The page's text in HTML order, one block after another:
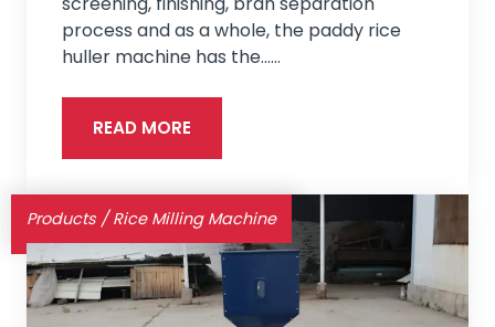
process and as a whole, the paddy rice
huller machine has the...…
READ MORE
Products /Rice Milling Machine